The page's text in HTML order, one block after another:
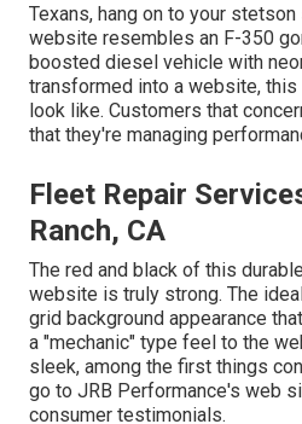
Texans, hang on to your stetson
website resembles an F-350
boosted diesel vehicle with
transformed into a website,
look like. Customers that
that they're managing
Fleet Repair
Ranch, CA
The red and black of this
website is truly strong. The
grid background appearance
a "mechanic" type feel to the
sleek, among the first things
go to JRB Performance's web
consumer testimonials.